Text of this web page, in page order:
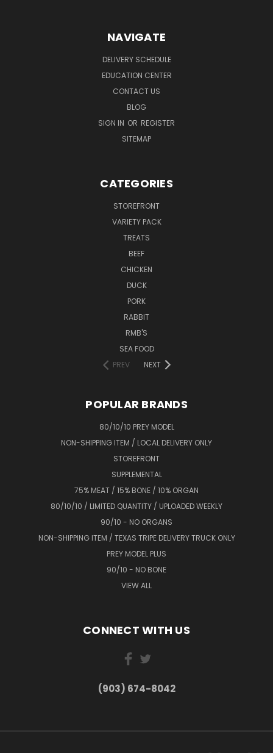
NAVIGATE
DELIVERY SCHEDULE
EDUCATION CENTER
CONTACT US
BLOG
SIGN IN OR REGISTER
SITEMAP
CATEGORIES
STOREFRONT
VARIETY PACK
TREATS
BEEF
CHICKEN
DUCK
PORK
RABBIT
RMB'S
SEA FOOD
PREV
NEXT
POPULAR BRANDS
80/10/10 PREY MODEL
NON-SHIPPING ITEM / LOCAL DELIVERY ONLY
STOREFRONT
SUPPLEMENTAL
75% MEAT / 15% BONE / 10% ORGAN
80/10/10 / LIMITED QUANTITY / UPLOADED WEEKLY
90/10 - NO ORGANS
NON-SHIPPING ITEM / TEXAS TRIPE DELIVERY TRUCK ONLY
PREY MODEL PLUS
90/10 - NO BONE
VIEW ALL
CONNECT WITH US
(903) 674-8042